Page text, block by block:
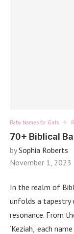
Baby Names for Girls
70+ Biblical
bySophia Roberts
November 1, 2023
In the realm of
unfolds a tapestry
resonance. From
‘Keziah,’ each